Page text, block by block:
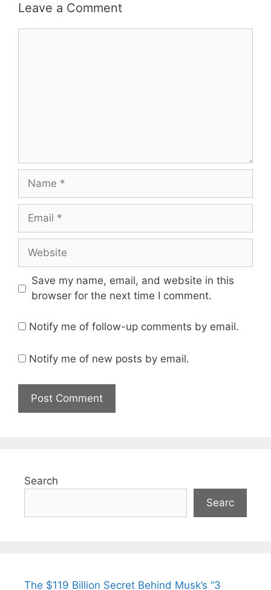
Leave a Comment
Name
Email
Website
Save my name, email, and website in this
browser for the next time I comment.
Notify me of follow-up comments by email.
Notify me of new posts by email.
Search
Searc
The $119 Billion Secret Behind Musk’s “3